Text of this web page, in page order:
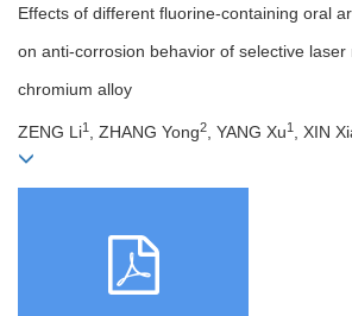
Effects of different fluorine-containing oral
on anti-corrosion behavior of selective laser
chromium alloy
ZENG Li1 , ZHANG Yong2 , YANG Xu1 , XIN